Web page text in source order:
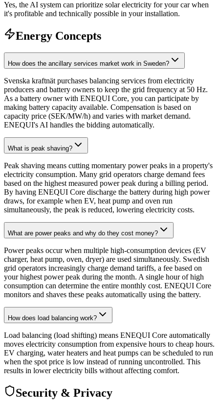
Yes, the AI system can prioritize solar electricity for your car when
it's profitable and technically possible in your installation.
Energy Concepts
How does the ancillary services market work in Sweden?
Svenska kraftnät purchases balancing services from electricity
producers and battery owners to keep the grid frequency at 50 Hz.
As a battery owner with ENEQUI Core, you can participate by
making battery capacity available. Compensation is based on
capacity price (SEK/MW/h) and varies with market demand.
ENEQUI's AI handles the bidding automatically.
What is peak shaving?
Peak shaving means cutting momentary power peaks in a property's
electricity consumption. Many grid operators charge demand fees
based on the highest measured power peak during a billing period.
By having ENEQUI Core discharge the battery during high power
draws, for example when EV, heat pump and oven run
simultaneously, the peak is reduced, lowering electricity costs.
What are power peaks and why do they cost money?
Power peaks occur when multiple high-consumption devices (EV
charger, heat pump, oven, dryer) are used simultaneously. Swedish
grid operators increasingly charge demand tariffs, a fee based on
your highest power peak during the month. A single hour of high
consumption can determine the entire monthly cost. ENEQUI Core
monitors and shaves these peaks automatically using the battery.
How does load balancing work?
Load balancing (load shifting) means ENEQUI Core automatically
moves electricity consumption from expensive hours to cheap hours.
EV charging, water heaters and heat pumps can be scheduled to run
when the spot price is low instead of running uncontrolled. This
results in lower electricity bills without affecting comfort.
Security & Privacy